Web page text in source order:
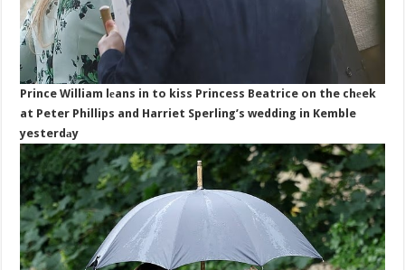
Prince William lеans in to kiss Princess Beatrice on the chеek
at Peter Phillips and Harriet Sperling’s wedding in Kemble
yesterdаy